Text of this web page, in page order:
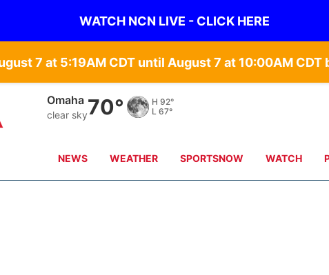
WATCH NCN LIVE - CLICK HERE
7 at 5:19AM CDT until August 7 at 10:00AM CDT
Omaha
clear sky70° H 92°
L 67°
NEWS WEATHER SPORTSNOW WATCH